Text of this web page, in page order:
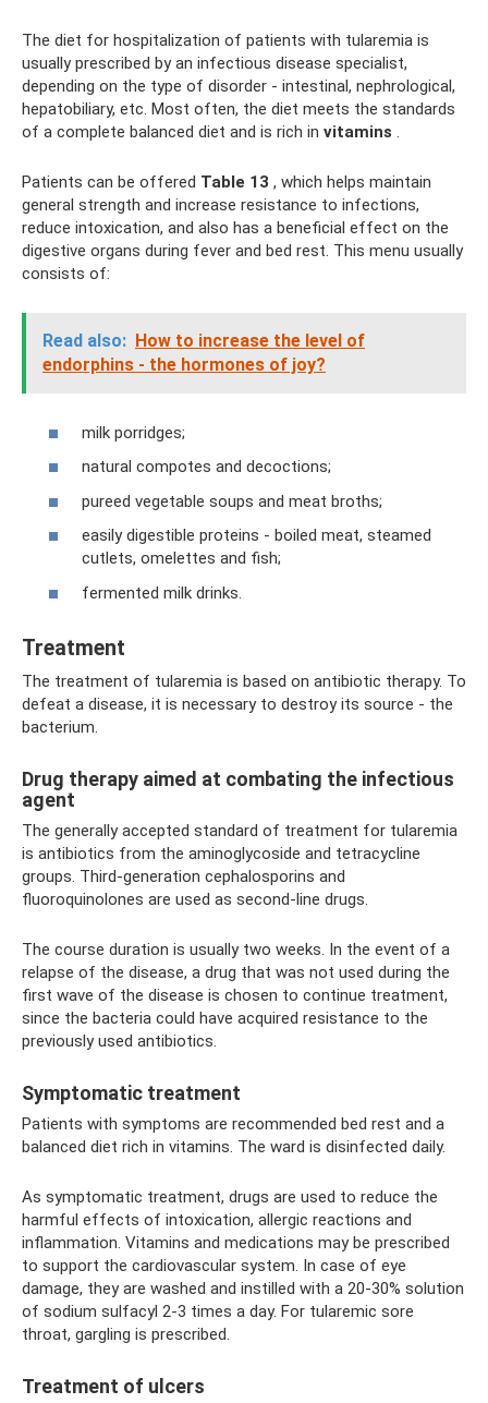
The diet for hospitalization of patients with tularemia is
usually prescribed by an infectious disease specialist,
depending on the type of disorder - intestinal, nephrological,
hepatobiliary, etc. Most often, the diet meets the standards
of a complete balanced diet and is rich in vitamins .
Patients can be offered Table 13 , which helps maintain
general strength and increase resistance to infections,
reduce intoxication, and also has a beneficial effect on the
digestive organs during fever and bed rest. This menu usually
consists of:
Read also: How to increase the level of
endorphins - the hormones of joy?
milk porridges;
natural compotes and decoctions;
pureed vegetable soups and meat broths;
easily digestible proteins - boiled meat, steamed
cutlets, omelettes and fish;
fermented milk drinks.
Treatment
The treatment of tularemia is based on antibiotic therapy. To
defeat a disease, it is necessary to destroy its source - the
bacterium.
Drug therapy aimed at combating the infectious
agent
The generally accepted standard of treatment for tularemia
is antibiotics from the aminoglycoside and tetracycline
groups. Third-generation cephalosporins and
fluoroquinolones are used as second-line drugs.
The course duration is usually two weeks. In the event of a
relapse of the disease, a drug that was not used during the
first wave of the disease is chosen to continue treatment,
since the bacteria could have acquired resistance to the
previously used antibiotics.
Symptomatic treatment
Patients with symptoms are recommended bed rest and a
balanced diet rich in vitamins. The ward is disinfected daily.
As symptomatic treatment, drugs are used to reduce the
harmful effects of intoxication, allergic reactions and
inflammation. Vitamins and medications may be prescribed
to support the cardiovascular system. In case of eye
damage, they are washed and instilled with a 20-30% solution
of sodium sulfacyl 2-3 times a day. For tularemic sore
throat, gargling is prescribed.
Treatment of ulcers